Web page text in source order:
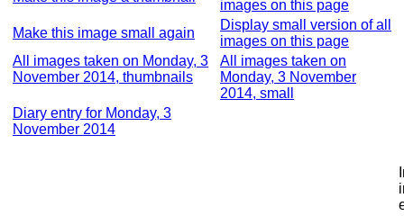
images on this page
Make this image small again
Display small version of all
images on this page
All images taken on Monday, 3
November 2014, thumbnails
All images taken on
Monday, 3 November
2014, small
Diary entry for Monday, 3
November 2014